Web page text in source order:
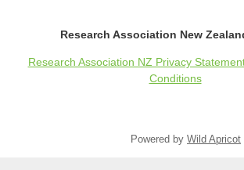
Research Association New
Research Association NZ Privacy
Conditions
Powered by Wild Apricot